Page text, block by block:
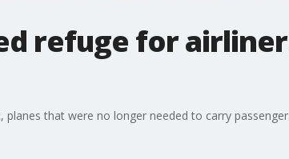
refuge for
that were no longer needed to carry